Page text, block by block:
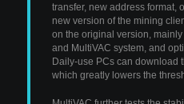
transfer, new address format,
new version of the mining
on the original version,
and MultiVAC system, and
Daily-use PCs can download
which greatly lowers the